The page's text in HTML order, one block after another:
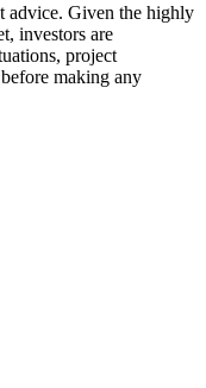
advice. Given the highly
investors are
project
making any